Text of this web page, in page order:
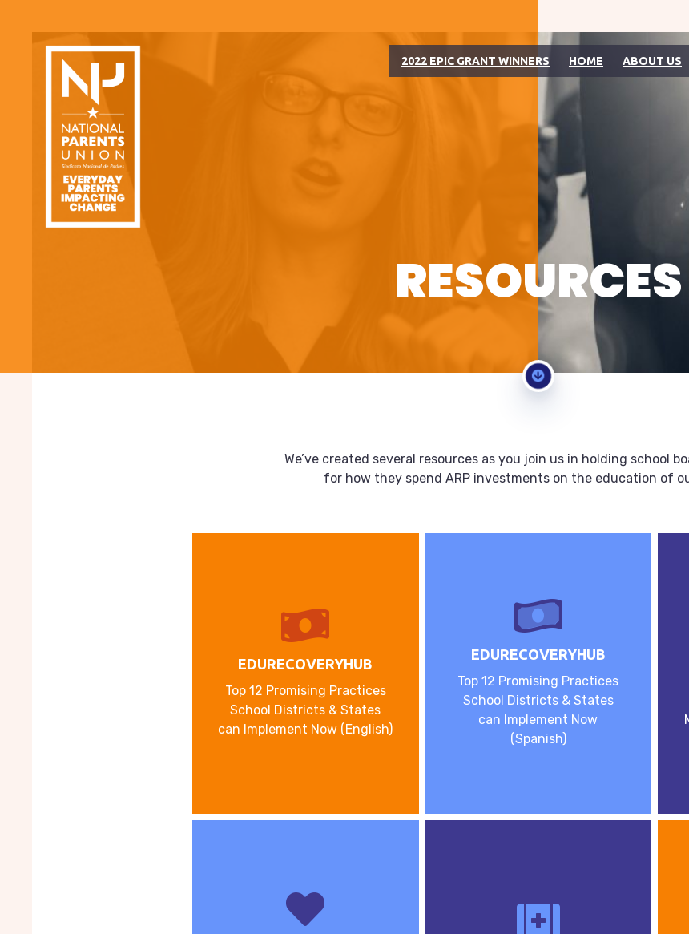
2022 EPIC GRANT WINNERS HOME ABOUT US
RESOURCES
We’ve created several resources as you join us in holding school
for how they spend ARP investments on the education of
EDURECOVERYHUB
Top 12 Promising Practices
School Districts & States
can Implement Now (English)
EDURECOVERYHUB
Top 12 Promising Practices
School Districts & States
can Implement Now
(Spanish)